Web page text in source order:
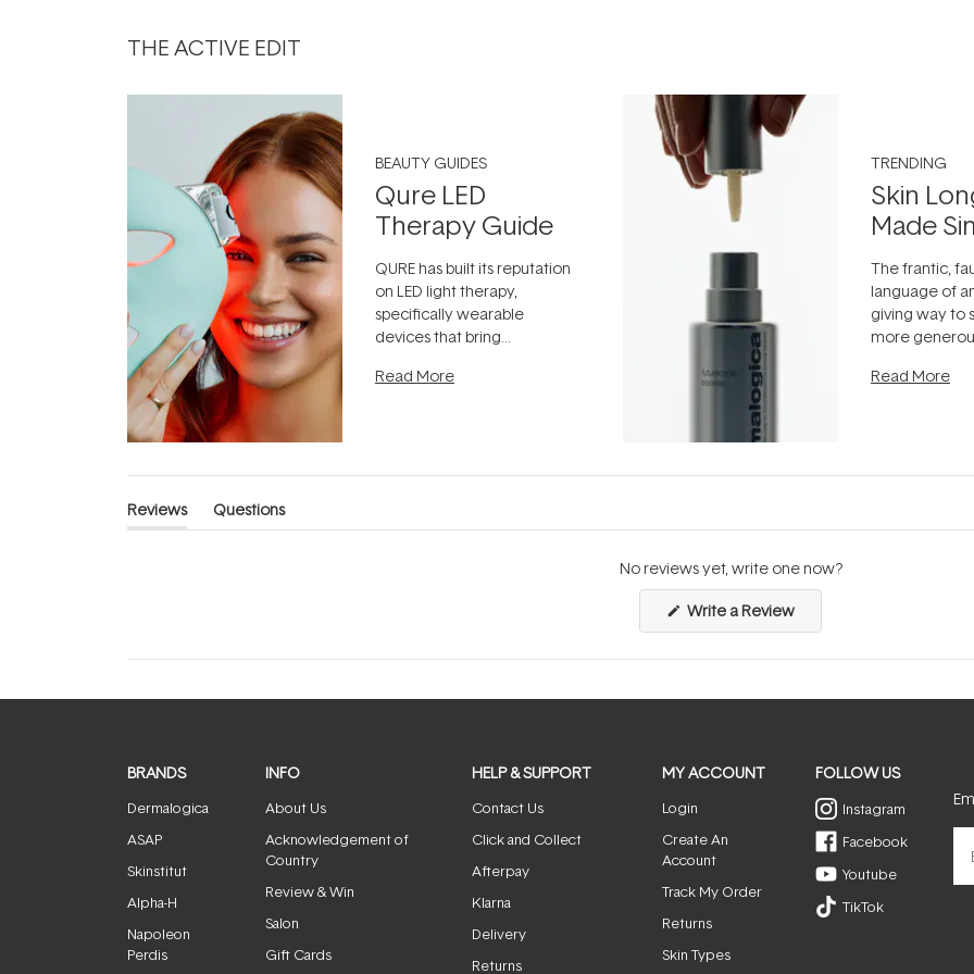
THE ACTIVE EDIT
BEAUTY GUIDES
Qure LED
Therapy Guide
QURE has built its reputation
on LED light therapy,
specifically wearable
devices that bring
the clinic and into a normal
Read More
TRENDING
Skin
Made
The frantic,
language of
giving way to
more
can age
Read More
Reviews
(tab
Questions
(tab
No reviews yet, write one now?
Write a Review(Opens
a
new
BRANDS
Dermalogica
ASAP
Skinstitut
Alpha-H
Napoleon
Perdis
INFO
About Us
Acknowledgement of
Country
Review & Win
Salon
Gift Cards
HELP & SUPPORT
Contact Us
Click and Collect
Afterpay
Klarna
Delivery
Returns
MY ACCOUNT
Login
Create An
Account
Track My Order
Returns
Skin Types
FOLLOW US
Instagram
Facebook
Youtube
TikTok